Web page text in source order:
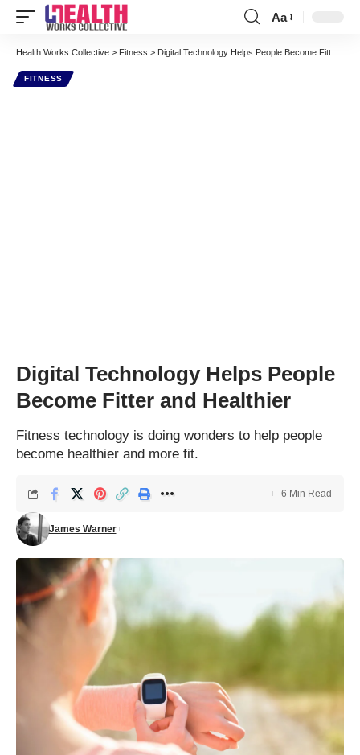
Font
Resizer
Aa
Health Works Collective > Fitness > Digital Technology Helps People Become Fitter and Healthier
FITNESS
Digital Technology Helps People
Become Fitter and Healthier
Fitness technology is doing wonders to help people
become healthier and more fit.
James Warner
6 Min Read